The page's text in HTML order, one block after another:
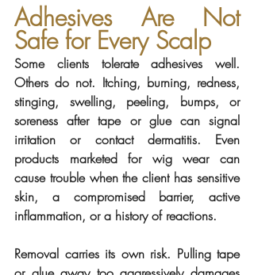
Adhesives Are Not
Safe for Every Scalp
Some clients tolerate adhesives well.
Others do not. Itching, burning, redness,
stinging, swelling, peeling, bumps, or
soreness after tape or glue can signal
irritation or contact dermatitis. Even
products marketed for wig wear can
cause trouble when the client has sensitive
skin, a compromised barrier, active
inflammation, or a history of reactions.
Removal carries its own risk. Pulling tape